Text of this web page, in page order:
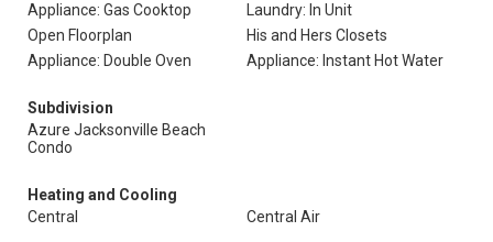
Appliance: Gas Cooktop
Laundry: In Unit
Open Floorplan
His and Hers Closets
Appliance: Double Oven
Appliance: Instant Hot Water
Subdivision
Azure Jacksonville Beach
Condo
Heating and Cooling
Central
Central Air